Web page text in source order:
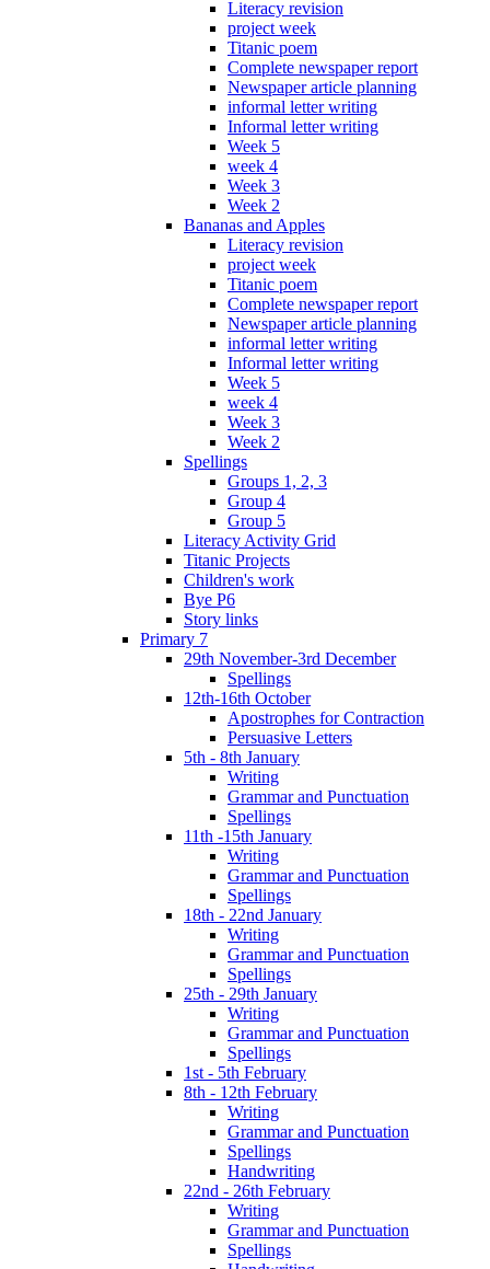
Literacy revision
project week
Titanic poem
Complete newspaper report
Newspaper article planning
informal letter writing
Informal letter writing
Week 5
week 4
Week 3
Week 2
Bananas and Apples
Literacy revision
project week
Titanic poem
Complete newspaper report
Newspaper article planning
informal letter writing
Informal letter writing
Week 5
week 4
Week 3
Week 2
Spellings
Groups 1, 2, 3
Group 4
Group 5
Literacy Activity Grid
Titanic Projects
Children's work
Bye P6
Story links
Primary 7
29th November-3rd December
Spellings
12th-16th October
Apostrophes for Contraction
Persuasive Letters
5th - 8th January
Writing
Grammar and Punctuation
Spellings
11th -15th January
Writing
Grammar and Punctuation
Spellings
18th - 22nd January
Writing
Grammar and Punctuation
Spellings
25th - 29th January
Writing
Grammar and Punctuation
Spellings
1st - 5th February
8th - 12th February
Writing
Grammar and Punctuation
Spellings
Handwriting
22nd - 26th February
Writing
Grammar and Punctuation
Spellings